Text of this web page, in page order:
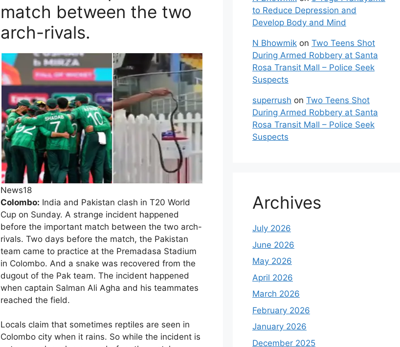
match between the two
arch-rivals.
News18
Colombo: India and Pakistan clash in T20 World
Cup on Sunday. A strange incident happened
before the important match between the two arch-
rivals. Two days before the match, the Pakistan
team came to practice at the Premadasa Stadium
in Colombo. And a snake was recovered from the
dugout of the Pak team. The incident happened
when captain Salman Ali Agha and his teammates
reached the field.
Locals claim that sometimes reptiles are seen in
Colombo city when it rains. So while the incident is
to Reduce Depression and
Develop Body and Mind
N Bhowmik on Two Teens Shot
During Armed Robbery at Santa
Rosa Transit Mall – Police Seek
Suspects
superrush on Two Teens Shot
During Armed Robbery at Santa
Rosa Transit Mall – Police Seek
Suspects
Archives
July 2026
June 2026
May 2026
April 2026
March 2026
February 2026
January 2026
December 2025